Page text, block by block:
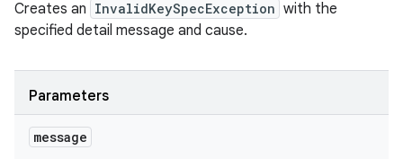
Creates an InvalidKeySpecException with the
specified detail message and cause.
Parameters
message